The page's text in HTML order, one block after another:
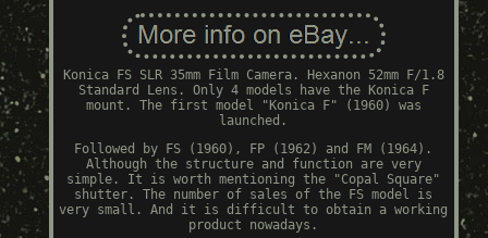
Konica FS SLR 35mm Film Camera. Hexanon 52mm F/1.8
Standard Lens. Only 4 models have the Konica F
mount. The first model "Konica F" (1960) was
launched.
Followed by FS (1960), FP (1962) and FM (1964).
Although the structure and function are very
simple. It is worth mentioning the "Copal Square"
shutter. The number of sales of the FS model is
very small. And it is difficult to obtain a working
product nowadays.